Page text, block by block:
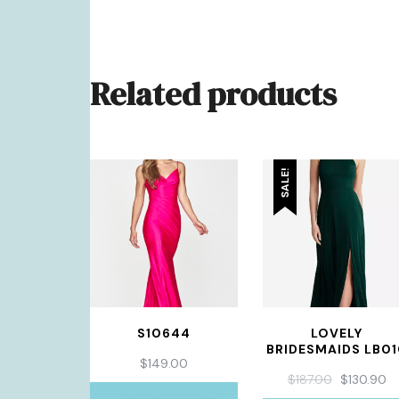
Related products
S10644
$149.00
SALE!
LOVELY
BRIDESMAIDS
$187.00 ORIGINAL
$130.90